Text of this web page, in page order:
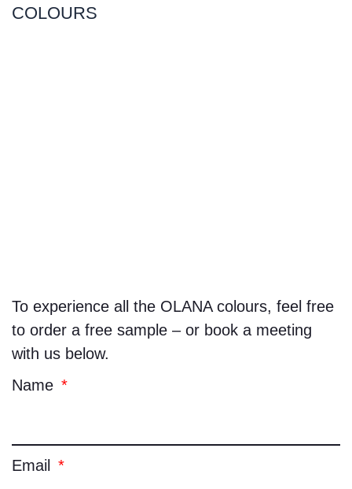
COLOURS
To experience all the OLANAcolours, feel free
to order a free sample – or book a meeting
with us below.
Name
Email